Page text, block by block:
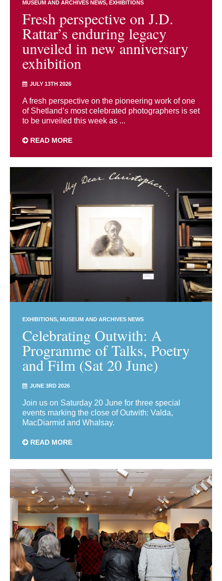
MUSEUM AND ARCHIVES NEWS EXHIBITIONS
Fresh perspective on J.D.
Rattar’s enduring legacy
unveiled in new anniversary
exhibition
JULY 13TH 2026
A fresh perspective on the pioneering work of one
of Shetland’s most celebrated photographers is set
to be unveiled this week as ...
READ MORE
EXHIBITIONS MUSEUM AND ARCHIVES NEWS
Celebrating Outwith: A
Programme of Talks, Poetry
and Film (Sat 20 June)
JUNE 3RD 2026
Join us on Saturday 20 June for three special
events marking the close of Outwith: Valda,
MacDiarmid and Whalsay.
READ MORE